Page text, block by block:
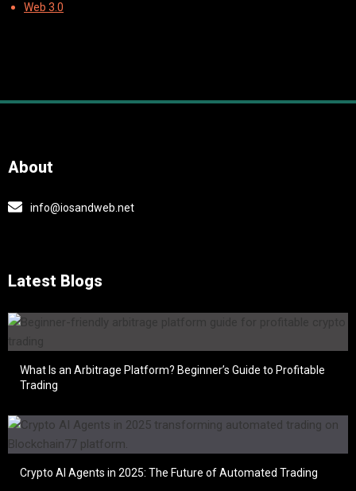
Web 3.0
About
info@iosandweb.net
Latest Blogs
What Is an Arbitrage Platform? Beginner’s Guide to Profitable
Trading
Crypto AI Agents in 2025: The Future of Automated Trading